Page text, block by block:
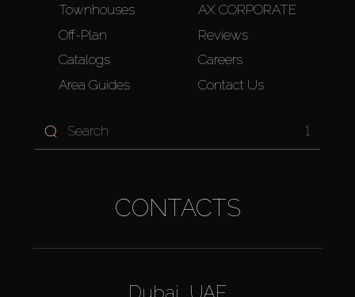
Townhouses
Off-Plan
Catalogs
Area Guides
AX CORPORATE
Reviews
Careers
Contact Us
1
CONTACTS
Dubai, UAE